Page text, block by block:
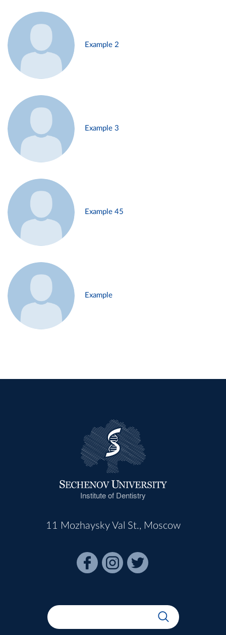
Example 2
Example 3
Example 45
Example
Institute of Dentistry
11 Mozhaysky Val St., Moscow